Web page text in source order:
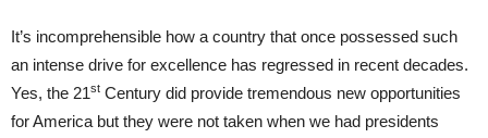
It’s incomprehensible how a country that once possessed such
an intense drive for excellence has regressed in recent decades.
Yes, the 21st Century did provide tremendous new opportunities
for America but they were not taken when we had presidents